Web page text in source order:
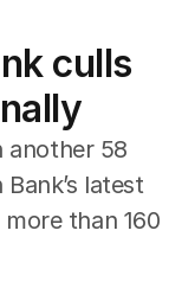
culls
another 58
latest
than 160